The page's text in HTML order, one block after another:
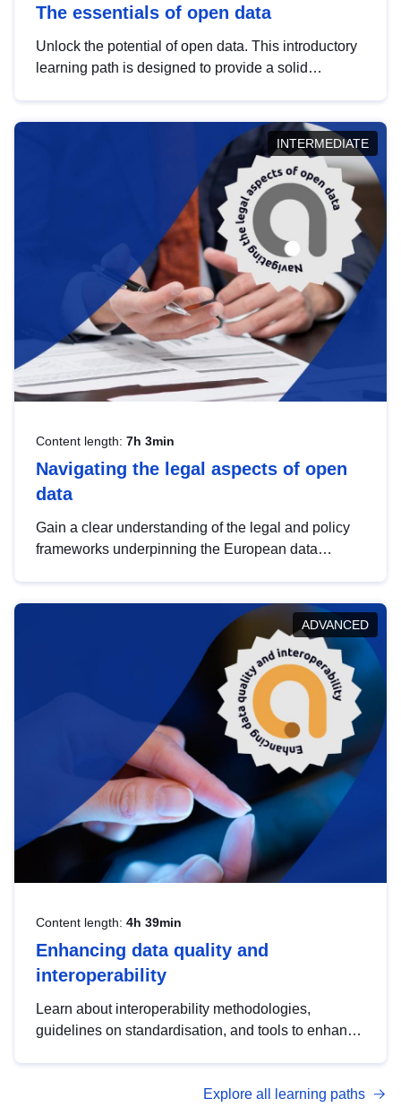
The essentials of open data
Unlock the potential of open data. This introductory
learning path is designed to provide a solid
INTERMEDIATE
Content length: 7h 3min
Navigating the legal aspects of open
data
Gain a clear understanding of the legal and policy
frameworks underpinning the European data
help you navigate key developments in this policy
area, ensuring compliance and promoting the
strategic use of data in line with EU regulations.
ADVANCED
Content length: 4h 39min
Enhancing data quality and
interoperability
Learn about interoperability methodologies,
guidelines on standardisation, and tools to enhance
advanced metadata management with DCAT-AP.
Explore all learning paths